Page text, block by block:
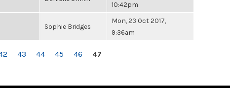
10:42pm
Sophie Bridges
Mon, 23 Oct 2017,
9:36am
43 44 45 46 47